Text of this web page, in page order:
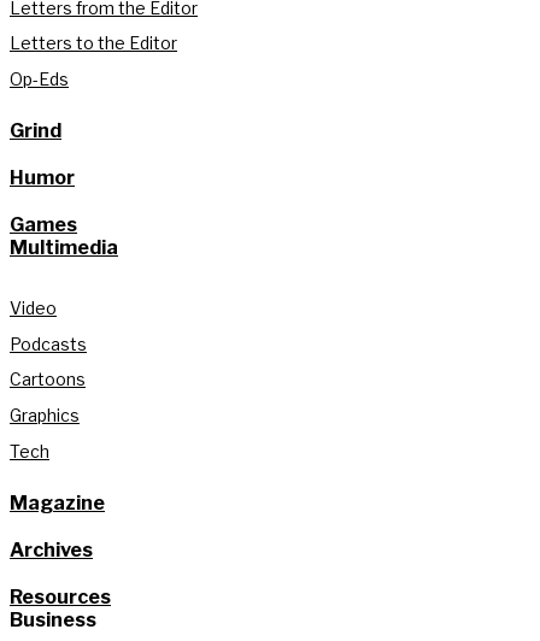
Letters from the Editor
Letters to the Editor
Op-Eds
Grind
Humor
Games
Multimedia
Video
Podcasts
Cartoons
Graphics
Tech
Magazine
Archives
Resources
Business